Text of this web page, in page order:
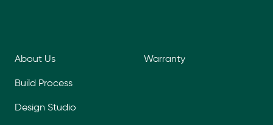
About Us
Build Process
Design Studio
Warranty